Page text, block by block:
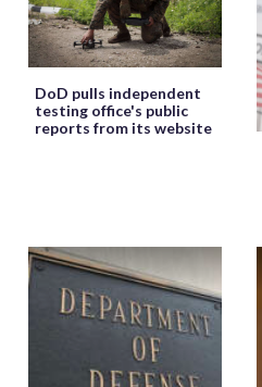
DoD pulls independent
testing office's public
reports from its website